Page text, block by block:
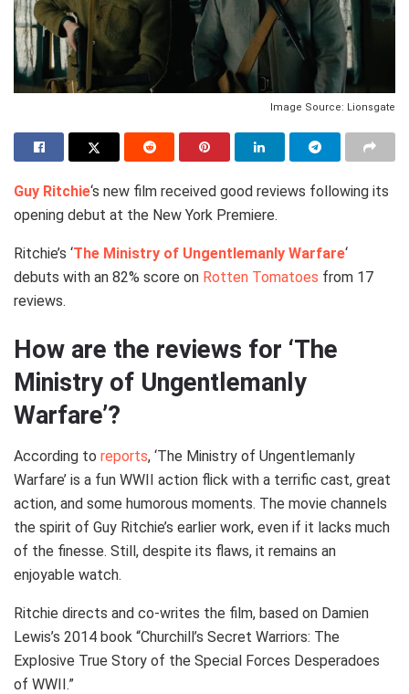
Image Source: Lionsgate
Guy Ritchie‘s new film received good reviews following its
opening debut at the New York Premiere.
Ritchie’s ‘The Ministry of Ungentlemanly Warfare‘
debuts with an 82% score on Rotten Tomatoes from 17
reviews.
How are the reviews for ‘The
Ministry of Ungentlemanly
Warfare’?
According to reports, ‘The Ministry of Ungentlemanly
Warfare’ is a fun WWII action flick with a terrific cast, great
action, and some humorous moments. The movie channels
the spirit of Guy Ritchie’s earlier work, even if it lacks much
of the finesse. Still, despite its flaws, it remains an
enjoyable watch.
Ritchie directs and co-writes the film, based on Damien
Lewis’s 2014 book “Churchill’s Secret Warriors: The
Explosive True Story of the Special Forces Desperadoes
of WWII.”